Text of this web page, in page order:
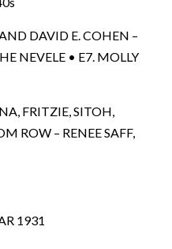
DAVID E. COHEN –
NEVELE • E7. MOLLY
FRITZIE, SITOH,
ROW – RENEE SAFF,
1931